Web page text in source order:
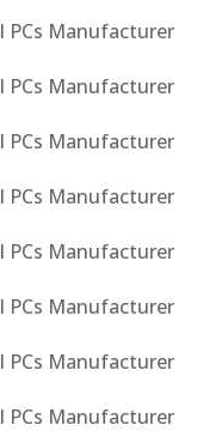
PCs Manufacturer
PCs Manufacturer
PCs Manufacturer
PCs Manufacturer
PCs Manufacturer
PCs Manufacturer
PCs Manufacturer
PCs Manufacturer